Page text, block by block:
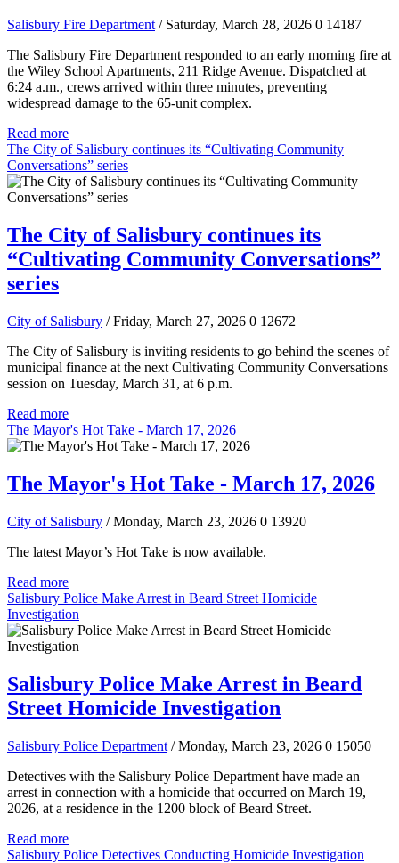
Salisbury Fire Department / Saturday, March 28, 2026 0 14187
The Salisbury Fire Department responded to an early morning fire at
the Wiley School Apartments, 211 Ridge Avenue. Dispatched at
6:24 a.m., crews arrived within three minutes, preventing
widespread damage to the 65-unit complex.
Read more
The City of Salisbury continues its “Cultivating Community
Conversations” series
The City of Salisbury continues its
“Cultivating Community Conversations”
series
City of Salisbury / Friday, March 27, 2026 0 12672
The City of Salisbury is inviting residents to go behind the scenes of
municipal finance at the next Cultivating Community Conversations
session on Tuesday, March 31, at 6 p.m.
Read more
The Mayor's Hot Take - March 17, 2026
The Mayor's Hot Take - March 17, 2026
City of Salisbury / Monday, March 23, 2026 0 13920
The latest Mayor’s Hot Take is now available.
Read more
Salisbury Police Make Arrest in Beard Street Homicide
Investigation
Salisbury Police Make Arrest in Beard
Street Homicide Investigation
Salisbury Police Department / Monday, March 23, 2026 0 15050
Detectives with the Salisbury Police Department have made an
arrest in connection with a homicide that occurred on March 19,
2026, at a residence in the 1200 block of Beard Street.
Read more
Salisbury Police Detectives Conducting Homicide Investigation